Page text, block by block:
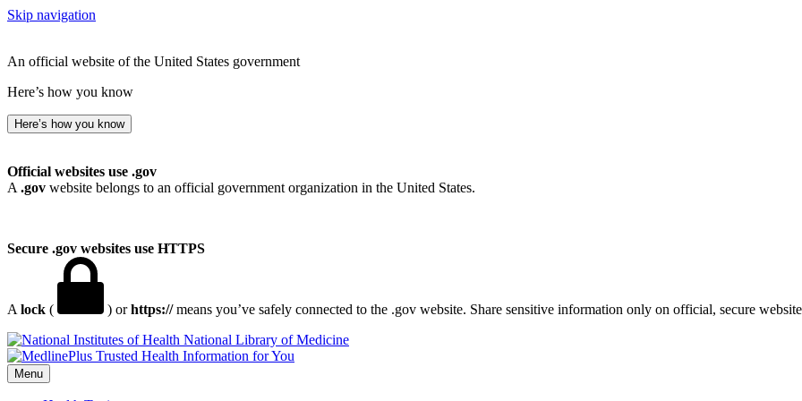
Skip navigation
An official website of the United States government
Here’s how you know
Here’s how you know
Official websites use .gov
A .gov website belongs to an official government organization in the United States.
Secure .gov websites use HTTPS
A lock ( ) orhttps://means you’ve safely connected to the .gov website. Share sensitive information only on official, secure
National Library of Medicine
Menu